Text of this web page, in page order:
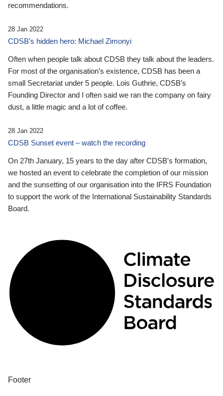
recommendations.
28 Jan 2022
CDSB’s hidden hero: Michael Zimonyi
Often when people talk about CDSB they talk about the leaders.
For most of the organisation’s existence, CDSB has been a
small Secretariat under 5 people. Lois Guthrie, CDSB’s
Founding Director and I often said we ran the company on fairy
dust, a little magic and a lot of coffee.
28 Jan 2022
CDSB Sunset event – watch the recording
On 27th January, 15 years to the day after CDSB's formation,
we hosted an event to celebrate the completion of our mission
and the sunsetting of our organisation into the IFRS Foundation
to support the work of the International Sustainability Standards
Board.
Footer